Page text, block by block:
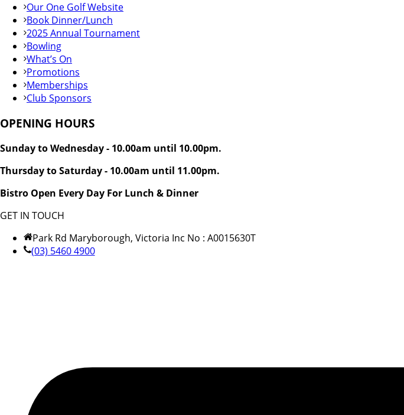
Our One Golf Website
Book Dinner/Lunch
2025 Annual Tournament
Bowling
What’s On
Promotions
Memberships
Club Sponsors
OPENING HOURS
Sunday to Wednesday - 10.00am until 10.00pm.
Thursday to Saturday - 10.00am until 11.00pm.
Bistro Open Every Day For Lunch & Dinner
GET IN TOUCH
Park Rd Maryborough, Victoria Inc No : A0015630T
(03) 5460 4900